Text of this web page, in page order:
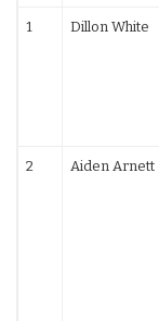
1 Dillon White
2 Aiden Arnett